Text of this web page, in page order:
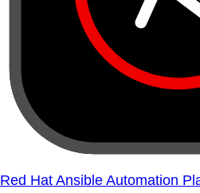
Red Hat Ansible Automation